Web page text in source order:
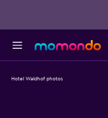
Hotel Waldhof photos